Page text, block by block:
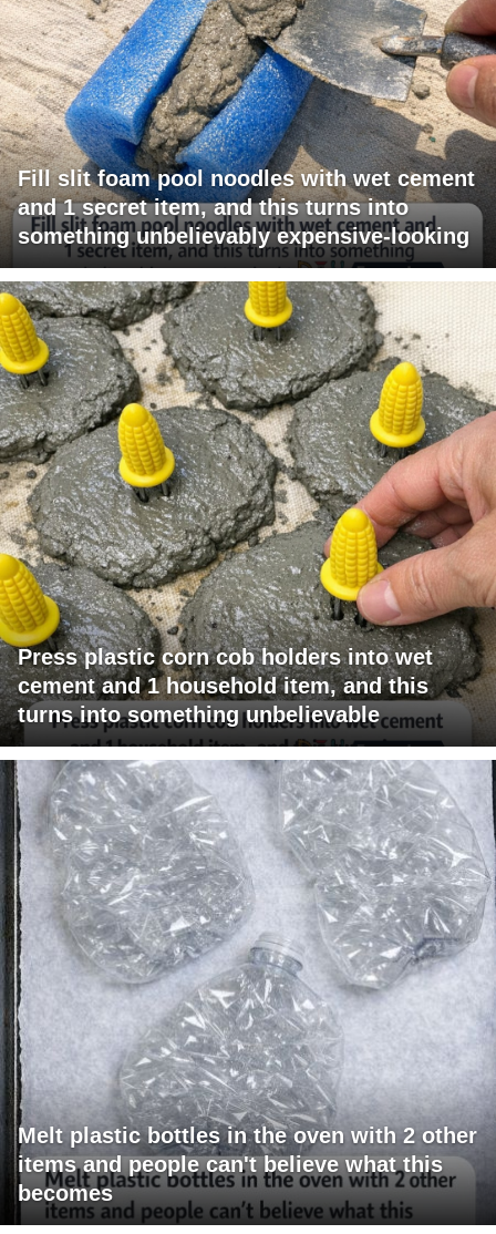
Fill slit foam pool noodles with wet cement
and 1 secret item, and this turns into
something unbelievably expensive-looking
Press plastic corn cob holders into wet
cement and 1 household item, and this
turns into something unbelievable
Melt plastic bottles in the oven with 2 other
items and people can't believe what this
becomes